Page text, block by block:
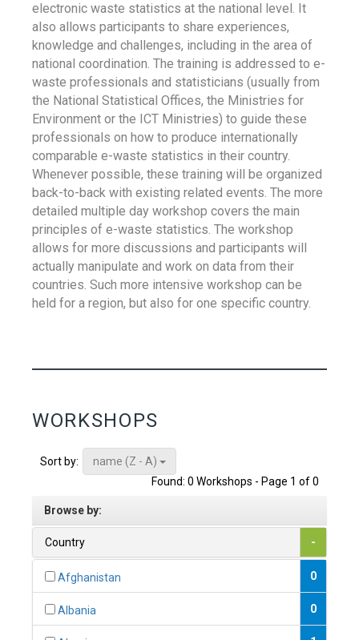
electronic waste statistics at the national level. It
also allows participants to share experiences,
knowledge and challenges, including in the area of
national coordination. The training is addressed to e-
waste professionals and statisticians (usually from
the National Statistical Offices, the Ministries for
Environment or the ICT Ministries) to guide these
professionals on how to produce internationally
comparable e-waste statistics in their country.
Whenever possible, these training will be organized
back-to-back with existing related events. The more
detailed multiple day workshop covers the main
principles of e-waste statistics. The workshop
allows for more discussions and participants will
actually manipulate and work on data from their
countries. Such more intensive workshop can be
held for a region, but also for one specific country.
WORKSHOPS
Sort by:
name (Z - A)
Found: 0 Workshops - Page 1 of 0
Browse by:
Country -
Afghanistan 0
Albania 0